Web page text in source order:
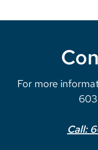
For more
Call: